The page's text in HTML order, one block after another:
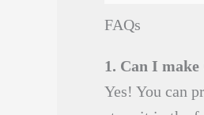
FAQs
1. Can I make
Yes! You can